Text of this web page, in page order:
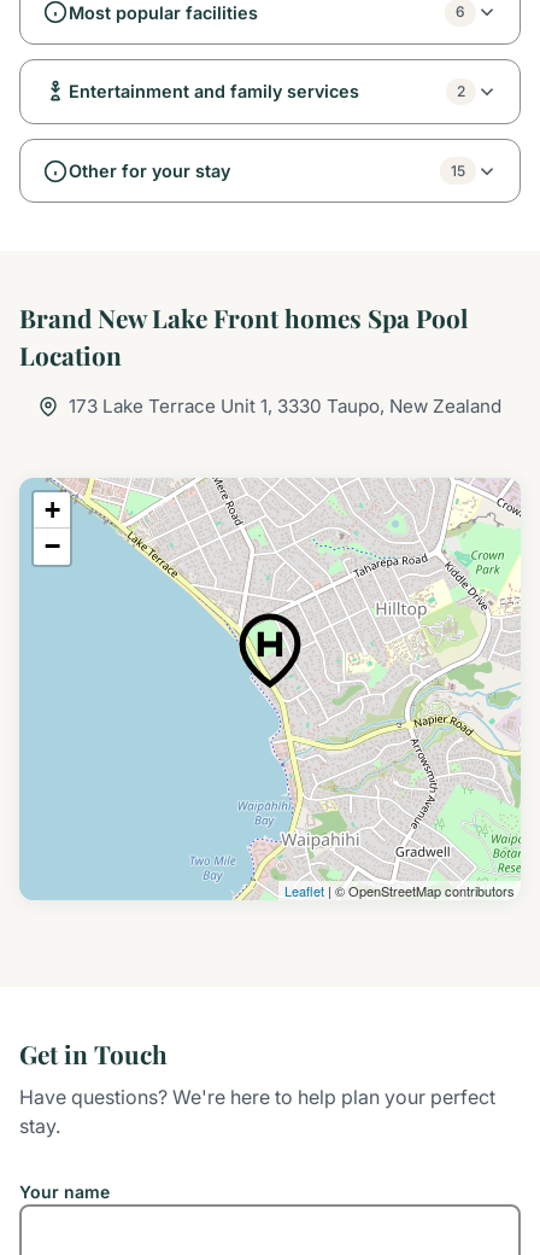
Most popular facilities 6
Entertainment and family services 2
Other for your stay 15
Brand New Lake Front homes Spa Pool
Location
173 Lake Terrace Unit 1, 3330 Taupo, New Zealand
+
−
Leaflet | © OpenStreetMap contributors
Get in Touch
Have questions? We're here to help plan your perfect
stay.
Your name